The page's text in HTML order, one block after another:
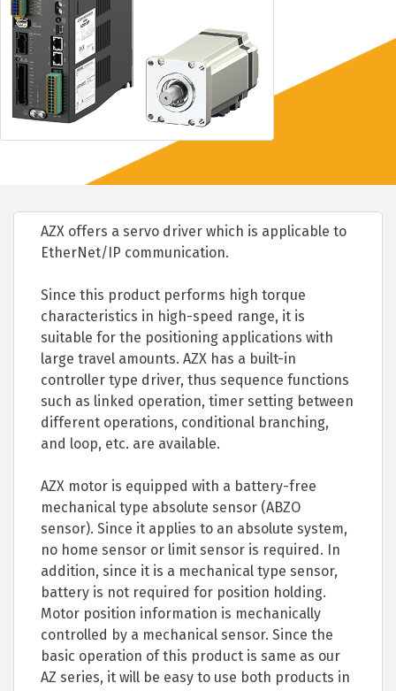
AZX offers a servo driver which is applicable to
EtherNet/IP communication.
Since this product performs high torque
characteristics in high-speed range, it is
suitable for the positioning applications with
large travel amounts. AZX has a built-in
controller type driver, thus sequence functions
such as linked operation, timer setting between
different operations, conditional branching,
and loop, etc. are available.
AZX motor is equipped with a battery-free
mechanical type absolute sensor (ABZO
sensor). Since it applies to an absolute system,
no home sensor or limit sensor is required. In
addition, since it is a mechanical type sensor,
battery is not required for position holding.
Motor position information is mechanically
controlled by a mechanical sensor. Since the
basic operation of this product is same as our
AZ series, it will be easy to use both products in